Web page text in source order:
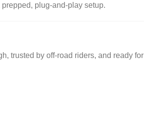
plug-and-play setup.
trusted by off-road riders, and ready for